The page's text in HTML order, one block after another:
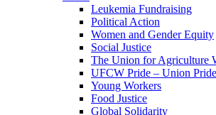
Leukemia Fundraising
Political Action
Women and Gender Equity
Social Justice
The Union for Agriculture
UFCW Pride – Union
Young Workers
Food Justice
Global Solidarity